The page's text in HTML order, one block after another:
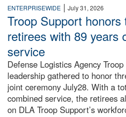
ENTERPRISEWIDE | July 31, 2026
Troop Support honors
retirees with 89 years
service
Defense Logistics Agency
leadership gathered to honor
joint ceremony July28. With a
combined service, the retirees
on DLA Troop Support’s